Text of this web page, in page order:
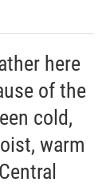
here
of the
cold,
warm